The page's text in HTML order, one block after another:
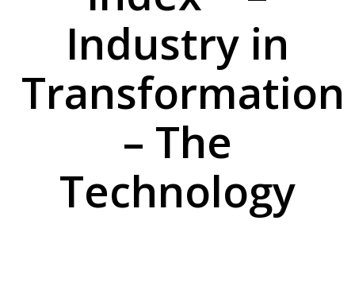
Industry in
Transformation
– The
Technology